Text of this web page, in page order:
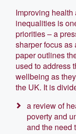
Improving
inequalities is
priorities – a
sharper focus as
paper outlines
used to address
wellbeing as
the UK. It is
a review of
poverty and
and the need